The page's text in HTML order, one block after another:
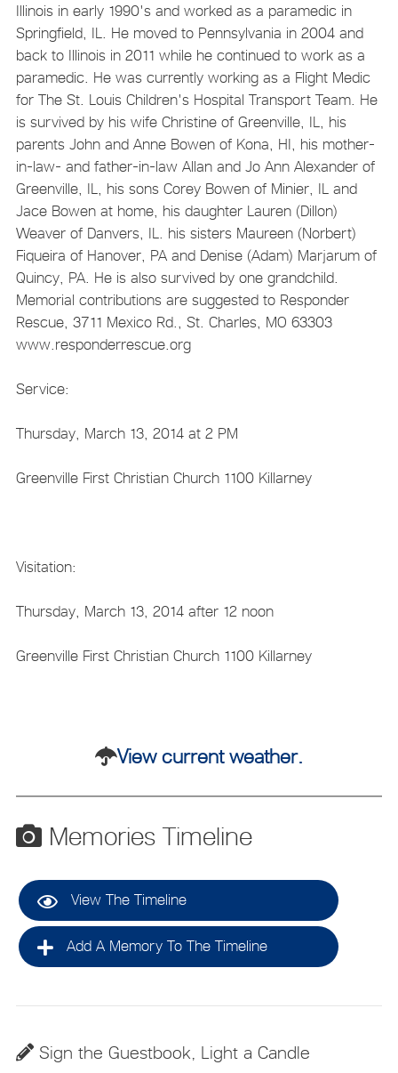
Illinois in early 1990's and worked as a paramedic in
Springfield, IL. He moved to Pennsylvania in 2004 and
back to Illinois in 2011 while he continued to work as a
paramedic. He was currently working as a Flight Medic
for The St. Louis Children's Hospital Transport Team. He
is survived by his wife Christine of Greenville, IL, his
parents John and Anne Bowen of Kona, HI, his mother-
in-law- and father-in-law Allan and Jo Ann Alexander of
Greenville, IL, his sons Corey Bowen of Minier, IL and
Jace Bowen at home, his daughter Lauren (Dillon)
Weaver of Danvers, IL. his sisters Maureen (Norbert)
Fiqueira of Hanover, PA and Denise (Adam) Marjarum of
Quincy, PA. He is also survived by one grandchild.
Memorial contributions are suggested to Responder
Rescue, 3711 Mexico Rd., St. Charles, MO 63303
www.responderrescue.org
Service:
Thursday, March 13, 2014 at 2 PM
Greenville First Christian Church 1100 Killarney
Visitation:
Thursday, March 13, 2014 after 12 noon
Greenville First Christian Church 1100 Killarney
View current weather.
Memories Timeline
View The Timeline
Add A Memory To The Timeline
Sign the Guestbook, Light a Candle